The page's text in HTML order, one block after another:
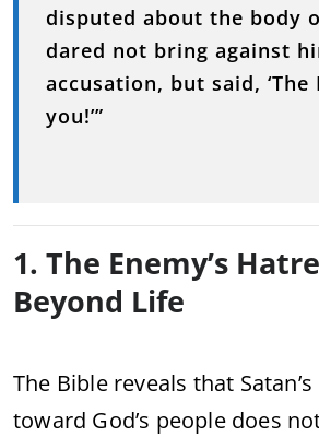
disputed about the body
dared not bring against
accusation, but said,
you!’”
1. The Enemy’s
Beyond Life
The Bible reveals that
toward God’s people does